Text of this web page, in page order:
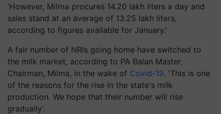
'However, Milma procures 14.20 lakh liters a day and
sales stand at an average of 13.25 lakh liters,
according to figures available for January.'
A fair number of NRIs going home have switched to
the milk market, according to PA Balan Master,
Chairman, Milma, in the wake of Covid-19. 'This is one
of the reasons for the rise in the state's milk
production. We hope that their number will rise
gradually’.